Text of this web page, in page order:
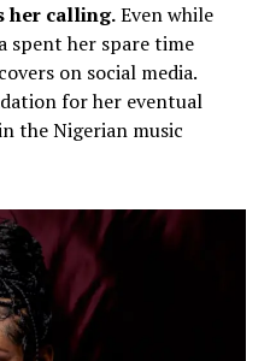
her calling.Even while
spent her spare time
on social media.
for her eventual
the Nigerian music